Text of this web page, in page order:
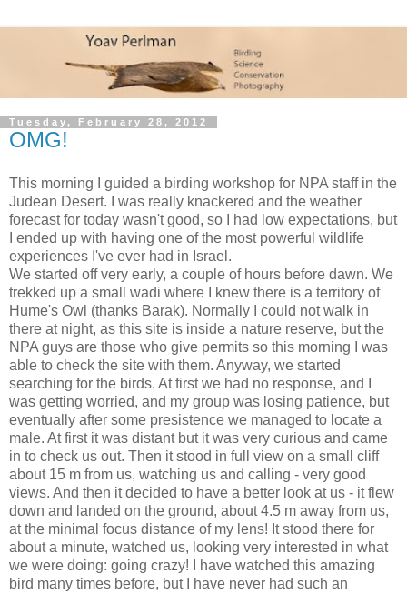
Tuesday, February 28, 2012
OMG!
This morning I guided a birding workshop for NPA staff in the
Judean Desert. I was really knackered and the weather
forecast for today wasn't good, so I had low expectations, but
I ended up with having one of the most powerful wildlife
experiences I've ever had in Israel.
We started off very early, a couple of hours before dawn. We
trekked up a small wadi where I knew there is a territory of
Hume's Owl (thanks Barak). Normally I could not walk in
there at night, as this site is inside a nature reserve, but the
NPA guys are those who give permits so this morning I was
able to check the site with them. Anyway, we started
searching for the birds. At first we had no response, and I
was getting worried, and my group was losing patience, but
eventually after some presistence we managed to locate a
male. At first it was distant but it was very curious and came
in to check us out. Then it stood in full view on a small cliff
about 15 m from us, watching us and calling - very good
views. And then it decided to have a better look at us - it flew
down and landed on the ground, about 4.5 m away from us,
at the minimal focus distance of my lens! It stood there for
about a minute, watched us, looking very interested in what
we were doing: going crazy! I have watched this amazing
bird many times before, but I have never had such an